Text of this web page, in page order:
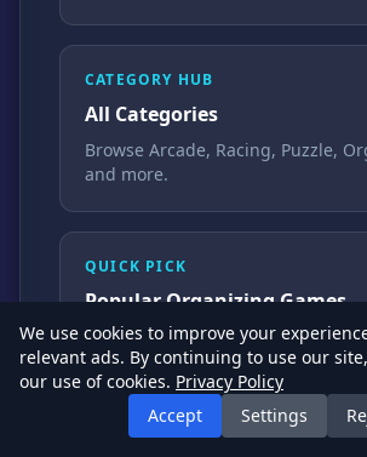
CATEGORY HUB
All Categories
Browse Arcade, Racing, Puzzle,
and more.
QUICK PICK
Popular Organizing Games
Clean, sort, and design pages
start instantly.
We use cookies to improve your
relevant ads. By continuing to use our
our use of cookies. Privacy Policy
Accept
Settings